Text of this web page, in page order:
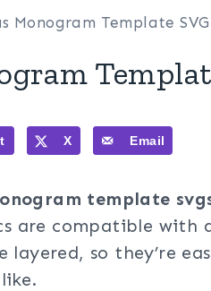
Monogram Template SVG
X Email
template
are compatible with
layered, so they’re